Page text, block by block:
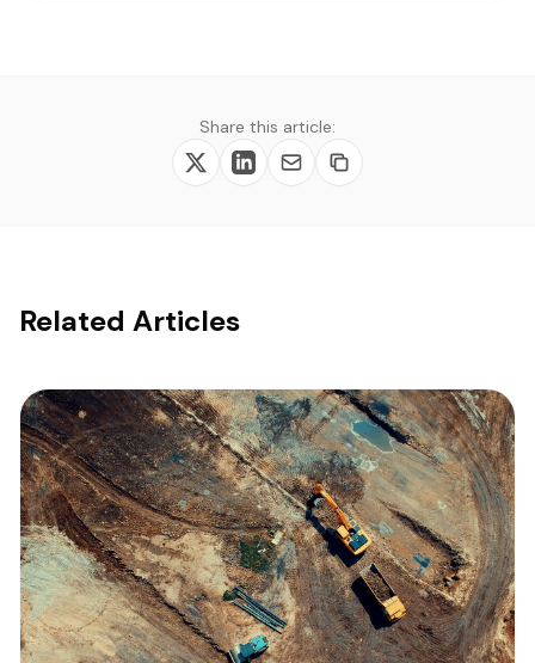
Share this article:
Related Articles